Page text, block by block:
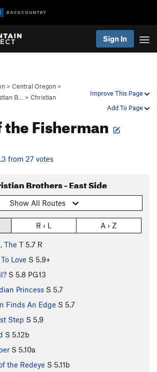
Sign In
Improve This Page
Add To Page
> Central Oregon >
B… > Christian
the Fisherman
from 27 votes
Brothers - East Side
Show All Routes
R › L A › Z
The T 5.7 R
Love S 5.9+
S 5.8 PG13
Princess S 5.7
Finds An Edge S 5.7
Step S 5.9
S 5.12b
S 5.10a
the Redeye S 5.11b